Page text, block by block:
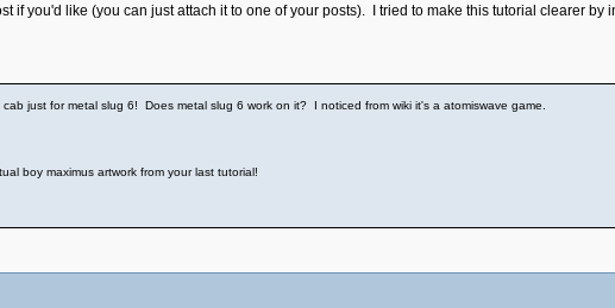
if you'd like (you can just attach it to one of your posts). I tried to make this tutorial clearer by
just for metal slug 6! Does metal slug 6 work on it? I noticed from wiki it's a atomiswave game.
boy maximus artwork from your last tutorial!